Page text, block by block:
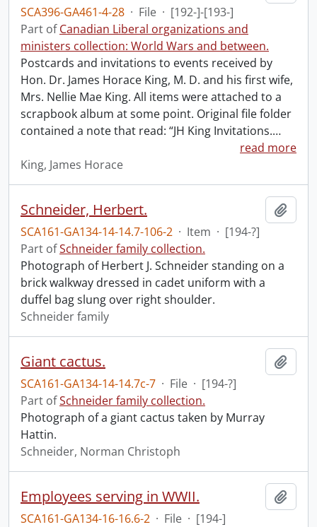
SCA396-GA461-4-28 · File · [192-]-[193-]
Part ofCanadian Liberal organizations and
ministers collection: World Wars and between.
Postcards and invitations to events received by
Hon. Dr. James Horace King, M. D. and his first wife,
Mrs. Nellie Mae King. All items were attached to a
scrapbook album at some point. Original file folder
contained a note that read: “JH King Invitations.…
read more
King, James Horace
Schneider, Herbert.
SCA161-GA134-14-14.7-106-2 · Item · [194-?]
Part ofSchneider family collection.
Photograph of Herbert J. Schneider standing on a
brick walkway dressed in cadet uniform with a
duffel bag slung over right shoulder.
Schneider family
Giant cactus.
SCA161-GA134-14-14.7c-7 · File · [194-?]
Part ofSchneider family collection.
Photograph of a giant cactus taken by Murray
Hattin.
Schneider, Norman Christoph
Employees serving in WWII.
SCA161-GA134-16-16.6-2 · File · [194-]